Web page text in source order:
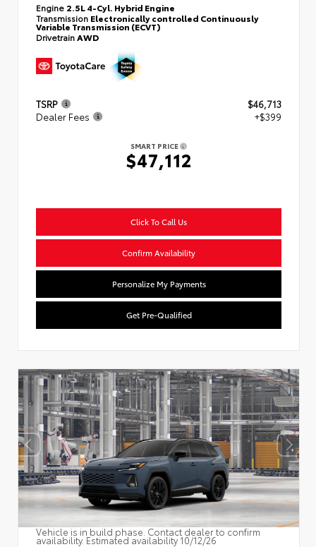
Engine 2.5L 4-Cyl. Hybrid Engine
Transmission Electronically controlled Continuously
Variable Transmission (ECVT)
DrivetrainAWD
TSRP
$46,713
Dealer Fees
+$399
SMART PRICE
$47,112
Click To Call Us
Confirm Availability
Personalize My Payments
Get Pre-Qualified
Vehicle is in build phase. Contact dealer to confirm
availability. Estimated availability 10/12/26